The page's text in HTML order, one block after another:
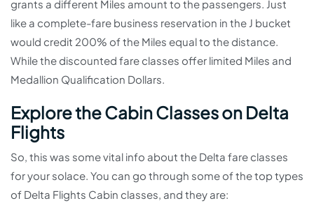
grants a different Miles amount to the passengers. Just
like a complete-fare business reservation in the J bucket
would credit 200% of the Miles equal to the distance.
While the discounted fare classes offer limited Miles and
Medallion Qualification Dollars.
Explore the Cabin Classes on Delta
Flights
So, this was some vital info about the Delta fare classes
for your solace. You can go through some of the top types
of Delta Flights Cabin classes, and they are: